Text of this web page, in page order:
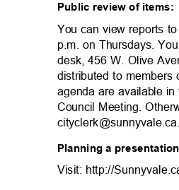
Public review of items:
You can view reports
p.m. on Thursdays.
desk, 456 W. Olive
distributed to members
agenda are available
Council Meeting.
Planning a
Visit: http://